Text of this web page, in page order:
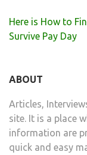
Post
navigation
Here is How to
Survive Pay Day
ABOUT
Articles,
site. It is a place
information are
quick and easy